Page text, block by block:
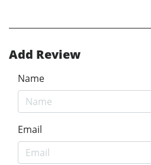
Add Review
Name
Email